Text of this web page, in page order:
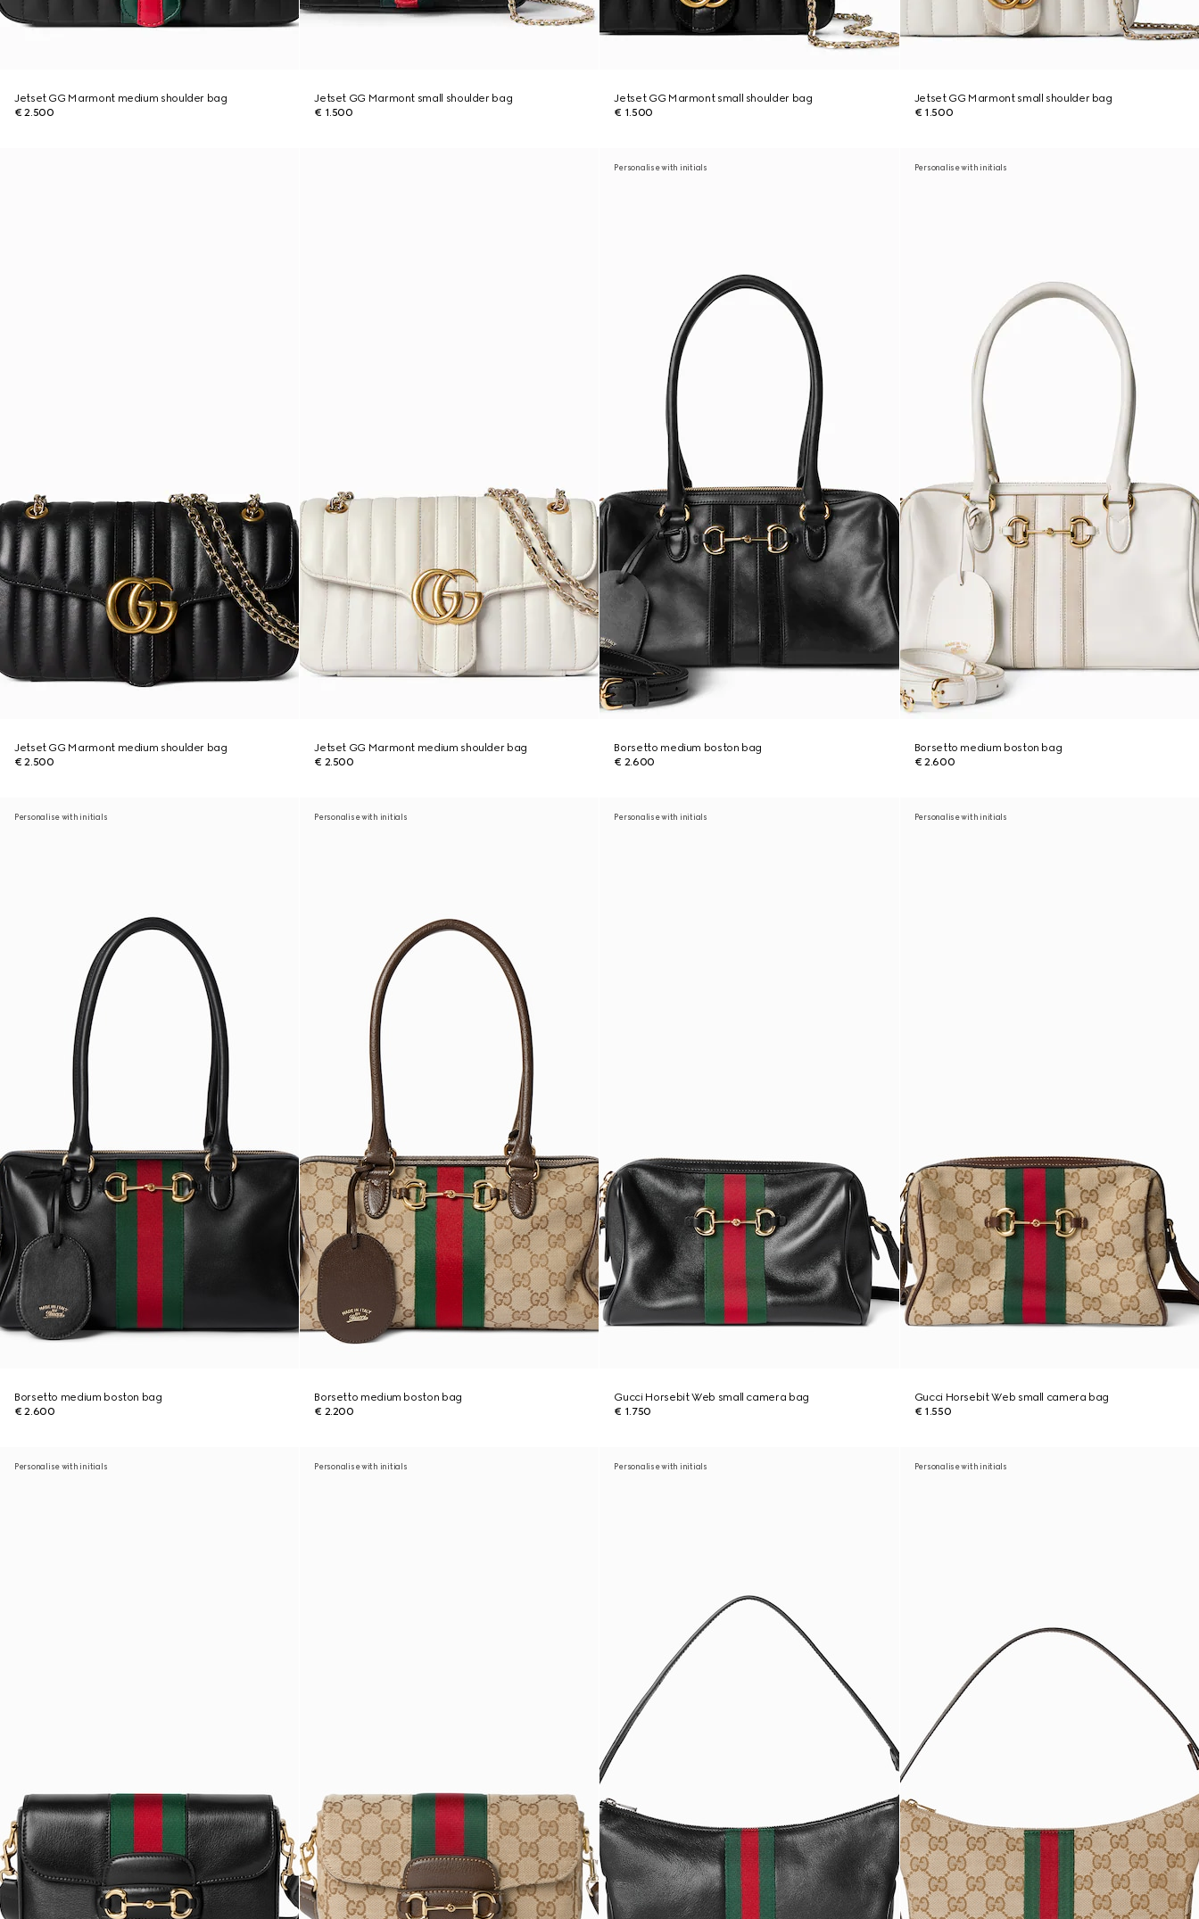
Jetset GG Marmont medium shoulder bag
€ 2.500
Jetset GG Marmont small shoulder bag
€ 1.500
Jetset GG Marmont small shoulder bag
€ 1.500
Jetset GG Marmont small shoulder bag
€ 1.500
Jetset GG Marmont medium shoulder bag
€ 2.500
Jetset GG Marmont medium shoulder bag
€ 2.500
Personalise with initials
Borsetto medium boston bag
€ 2.600
Personalise with initials
Borsetto medium boston bag
€ 2.600
Personalise with initials
Borsetto medium boston bag
€ 2.600
Personalise with initials
Borsetto medium boston bag
€ 2.200
Personalise with initials
Gucci Horsebit Web small camera bag
€ 1.750
Personalise with initials
Gucci Horsebit Web small camera bag
€ 1.550
Personalise with initials Personalise with initials Personalise with initials Personalise with initials